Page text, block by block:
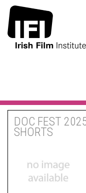
DOC FEST
SHORTS